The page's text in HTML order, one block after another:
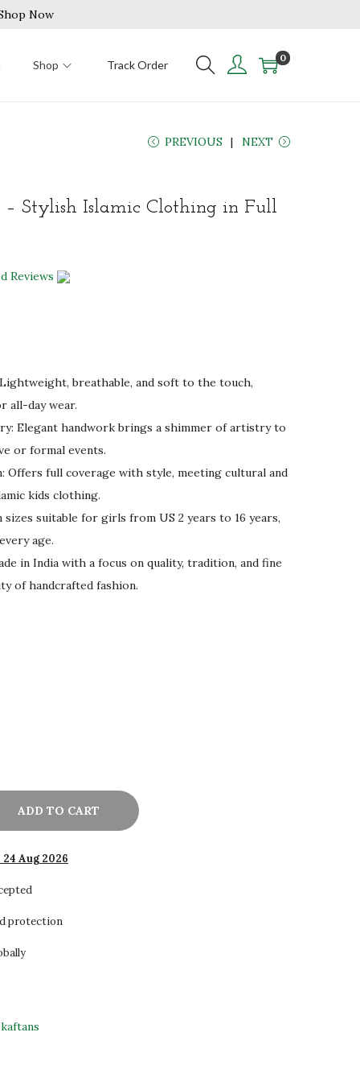
Now
Shop Track Order
0
PREVIOUS NEXT
– Stylish Islamic Clothing in Full
Reviews
breathable, and soft to the touch,
all-day wear.
Elegant handwork brings a shimmer of artistry to
or formal events.
Offers full coverage with style, meeting cultural and
kids clothing.
sizes suitable for girls from US 2 years to 16 years,
age.
in India with a focus on quality, tradition, and fine
of handcrafted fashion.
ADD TO CART
24 Aug 2026
protection